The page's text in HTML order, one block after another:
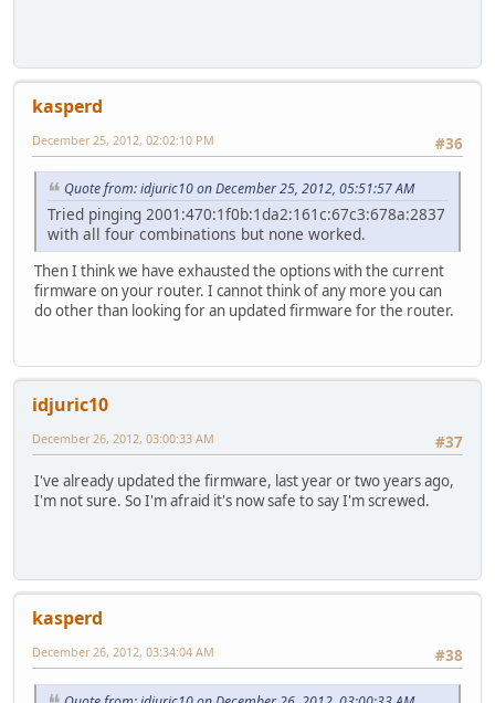
kasperd
#36
December 25, 2012, 02:02:10 PM
Quote from: idjuric10 on December 25, 2012, 05:51:57 AM
Tried pinging 2001:470:1f0b:1da2:161c:67c3:678a:2837
with all four combinations but none worked.
Then I think we have exhausted the options with the current
firmware on your router. I cannot think of any more you can
do other than looking for an updated firmware for the router.
idjuric10
#37
December 26, 2012, 03:00:33 AM
I've already updated the firmware, last year or two years ago,
I'm not sure. So I'm afraid it's now safe to say I'm screwed.
kasperd
#38
December 26, 2012, 03:34:04 AM